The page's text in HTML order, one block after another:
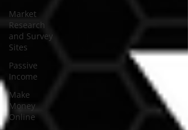
Market
Research
and Survey
Sites
Passive
Income
Make
Money
Online